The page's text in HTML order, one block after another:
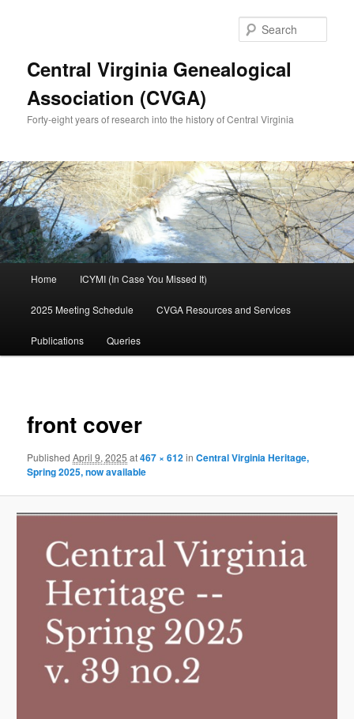
Central Virginia Genealogical
Association (CVGA)
Forty-eight years of research into the history of Central Virginia
Home ICYMI (In Case You Missed It)
2025 Meeting Schedule CVGA Resources and Services
Publications Queries
front cover
PublishedApril 9, 2025 at467 × 612inCentral Virginia Heritage,
Spring 2025, now available